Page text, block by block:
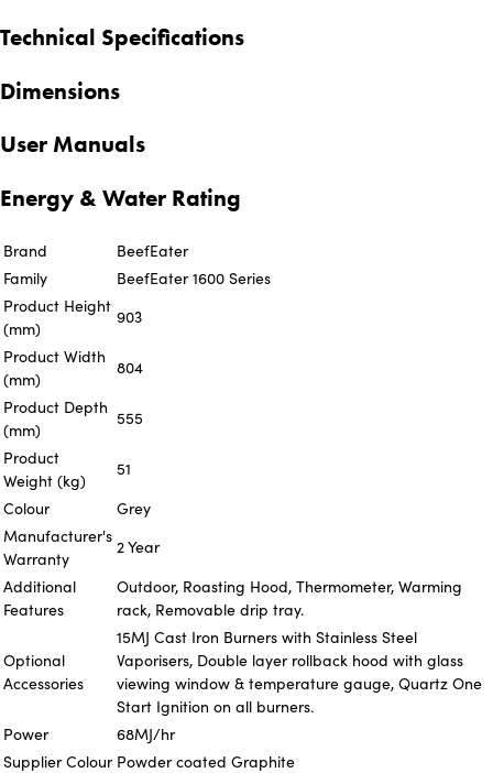
Technical Specifications
Dimensions
User Manuals
Energy & Water Rating
Brand
BeefEater
Family
BeefEater 1600 Series
Product Height
(mm)
903
Product Width
(mm)
804
Product Depth
(mm)
555
Product
Weight (kg)
51
Colour
Grey
Manufacturer's
Warranty
2 Year
Additional
Features
Outdoor, Roasting Hood, Thermometer, Warming
rack, Removable drip tray.
Optional
Accessories
15MJ Cast Iron Burners with Stainless Steel
Vaporisers, Double layer rollback hood with glass
viewing window & temperature gauge, Quartz One
Start Ignition on all burners.
Power
68MJ/hr
Supplier Colour Powder coated Graphite